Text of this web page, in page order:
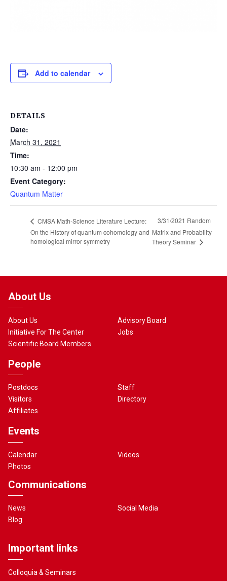
Add to calendar
DETAILS
Date:
March 31, 2021
Time:
10:30 am - 12:00 pm
Event Category:
Quantum Matter
CMSA Math-Science Literature Lecture:
On the History of quantum cohomology and
homological mirror symmetry
3/31/2021 Random
Matrix and Probability
Theory Seminar
About Us
About Us
Initiative For The Center
Scientific Board Members
Advisory Board
Jobs
People
Postdocs
Visitors
Affiliates
Staff
Directory
Events
Calendar
Photos
Videos
Communications
News
Blog
Social Media
Important links
Colloquia & Seminars